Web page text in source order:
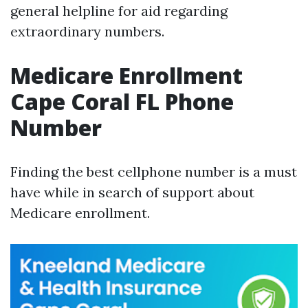
general helpline for aid regarding
extraordinary numbers.
Medicare Enrollment
Cape Coral FL Phone
Number
Finding the best cellphone number is a must
have while in search of support about
Medicare enrollment.